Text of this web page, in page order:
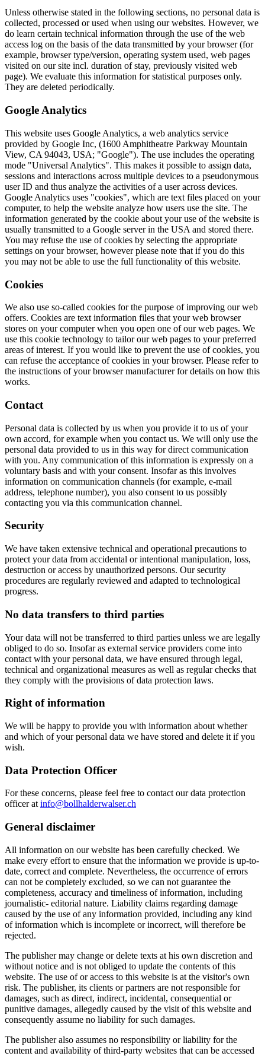
Unless otherwise stated in the following sections, no personal data is
collected, processed or used when using our websites. However, we
do learn certain technical information through the use of the web
access log on the basis of the data transmitted by your browser (for
example, browser type/version, operating system used, web pages
visited on our site incl. duration of stay, previously visited web
page). We evaluate this information for statistical purposes only.
They are deleted periodically.
Google Analytics
This website uses Google Analytics, a web analytics service
provided by Google Inc, (1600 Amphitheatre Parkway Mountain
View, CA 94043, USA; "Google"). The use includes the operating
mode "Universal Analytics". This makes it possible to assign data,
sessions and interactions across multiple devices to a pseudonymous
user ID and thus analyze the activities of a user across devices.
Google Analytics uses "cookies", which are text files placed on your
computer, to help the website analyze how users use the site. The
information generated by the cookie about your use of the website is
usually transmitted to a Google server in the USA and stored there.
You may refuse the use of cookies by selecting the appropriate
settings on your browser, however please note that if you do this
you may not be able to use the full functionality of this website.
Cookies
We also use so-called cookies for the purpose of improving our web
offers. Cookies are text information files that your web browser
stores on your computer when you open one of our web pages. We
use this cookie technology to tailor our web pages to your preferred
areas of interest. If you would like to prevent the use of cookies, you
can refuse the acceptance of cookies in your browser. Please refer to
the instructions of your browser manufacturer for details on how this
works.
Contact
Personal data is collected by us when you provide it to us of your
own accord, for example when you contact us. We will only use the
personal data provided to us in this way for direct communication
with you. Any communication of this information is expressly on a
voluntary basis and with your consent. Insofar as this involves
information on communication channels (for example, e-mail
address, telephone number), you also consent to us possibly
contacting you via this communication channel.
Security
We have taken extensive technical and operational precautions to
protect your data from accidental or intentional manipulation, loss,
destruction or access by unauthorized persons. Our security
procedures are regularly reviewed and adapted to technological
progress.
No data transfers to third parties
Your data will not be transferred to third parties unless we are legally
obliged to do so. Insofar as external service providers come into
contact with your personal data, we have ensured through legal,
technical and organizational measures as well as regular checks that
they comply with the provisions of data protection laws.
Right of information
We will be happy to provide you with information about whether
and which of your personal data we have stored and delete it if you
wish.
Data Protection Officer
For these concerns, please feel free to contact our data protection
officer atinfo@bollhalderwalser.ch
General disclaimer
All information on our website has been carefully checked. We
make every effort to ensure that the information we provide is up-to-
date, correct and complete. Nevertheless, the occurrence of errors
can not be completely excluded, so we can not guarantee the
completeness, accuracy and timeliness of information, including
journalistic- editorial nature. Liability claims regarding damage
caused by the use of any information provided, including any kind
of information which is incomplete or incorrect, will therefore be
rejected.
The publisher may change or delete texts at his own discretion and
without notice and is not obliged to update the contents of this
website. The use of or access to this website is at the visitor's own
risk. The publisher, its clients or partners are not responsible for
damages, such as direct, indirect, incidental, consequential or
punitive damages, allegedly caused by the visit of this website and
consequently assume no liability for such damages.
The publisher also assumes no responsibility or liability for the
content and availability of third-party websites that can be accessed